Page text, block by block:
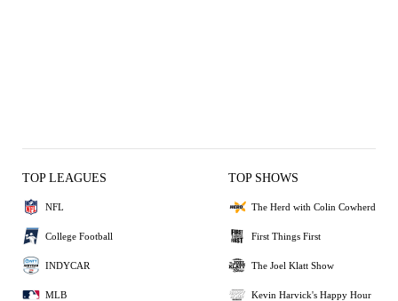
TOP LEAGUES
NFL
College Football
INDYCAR
MLB
TOP SHOWS
The Herd with Colin Cowherd
First Things First
The Joel Klatt Show
Kevin Harvick's Happy Hour